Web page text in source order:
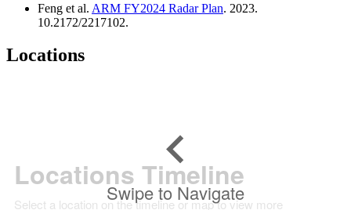
Feng et al. ARM FY2024 Radar Plan. 2023.
10.2172/2217102.
Locations
Locations Timeline
Select a location on the timeline or map to view more
Swipe to Navigate